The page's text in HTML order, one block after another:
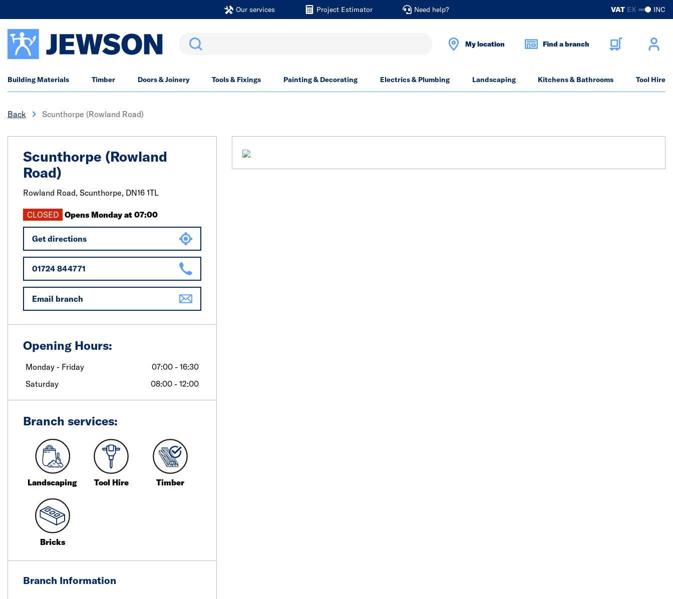
Our services Project Estimator Need help? VAT EX INC
Search My location Find a branch
Building Materials Timber Doors & Joinery Tools & Fixings Painting & Decorating Electrics & Plumbing Landscaping Kitchens & Bathrooms Tool Hire
Back Scunthorpe (Rowland Road)
Scunthorpe (Rowland
Road)
Rowland Road, Scunthorpe, DN16 1TL
CLOSED Opens Monday at 07:00
Get directions
01724 844771
Email branch
Opening Hours:
Monday - Friday
07:00 - 16:30
Saturday
08:00 - 12:00
Branch services:
Landscaping Tool Hire Timber
Bricks
Branch Information